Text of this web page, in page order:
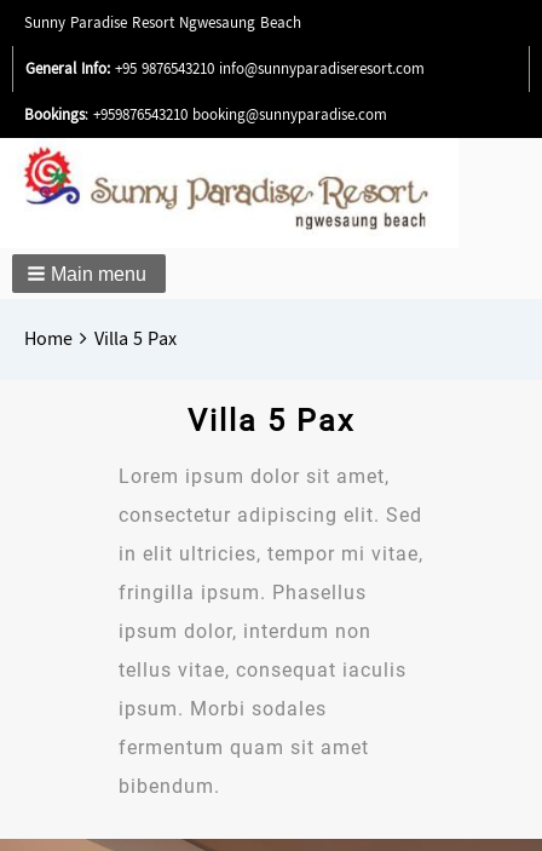
Sunny Paradise Resort Ngwesaung Beach
General Info:+95 9876543210 info@sunnyparadiseresort.com
Bookings: +959876543210 booking@sunnyparadise.com
Main menu
Breadcrumbs
You
Home Villa 5 Pax
Villa 5 Pax
Lorem ipsum dolor sit amet,
consectetur adipiscing elit. Sed
in elit ultricies, tempor mi vitae,
fringilla ipsum. Phasellus
ipsum dolor, interdum non
tellus vitae, consequat iaculis
ipsum. Morbi sodales
fermentum quam sit amet
bibendum.